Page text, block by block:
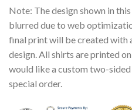
Note: The design shown in
blurred due to web
final print will be created with
design. All shirts are printed
would like a custom two-
special order.